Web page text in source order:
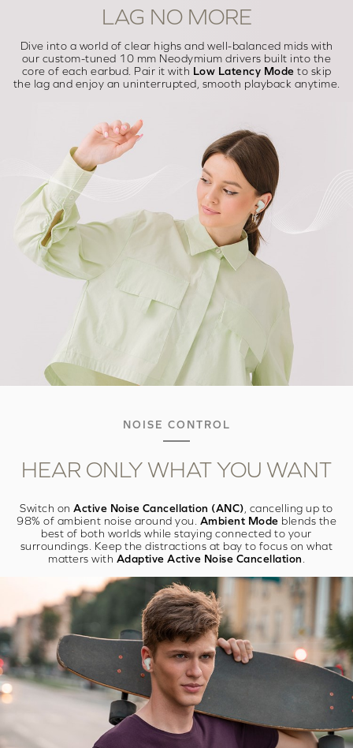
LAG NO MORE
Dive into a world of clear highs and well-balanced mids with
our custom-tuned 10 mm Neodymium drivers built into the
core of each earbud. Pair it with Low Latency Mode to skip
the lag and enjoy an uninterrupted, smooth playback anytime.
NOISE CONTROL
HEAR ONLY WHATYOU WANT
Switch onActive Noise Cancellation (ANC) , cancelling up to
98% of ambient noise around you. Ambient Mode blends the
best of both worlds while staying connected to your
surroundings. Keep the distractions at bay to focus on what
matters with Adaptive Active Noise Cancellation